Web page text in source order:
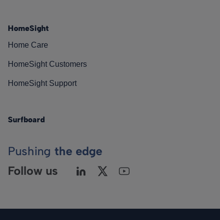
HomeSight
Home Care
HomeSight Customers
HomeSight Support
Surfboard
Pushing the edge
Follow us